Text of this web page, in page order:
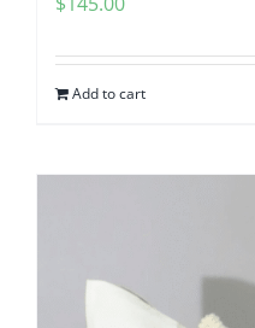
Add to cart